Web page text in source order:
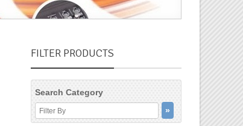
FILTER PRODUCTS
Search Category